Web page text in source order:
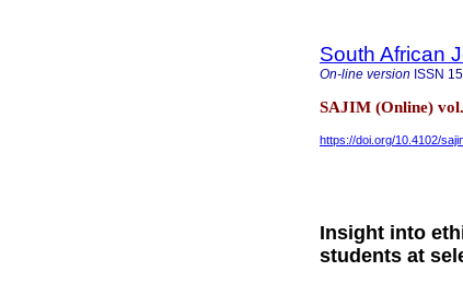
South African
On-line version ISSN
SAJIM (Online)
https://doi.org/10.4102/
Insight into
students at